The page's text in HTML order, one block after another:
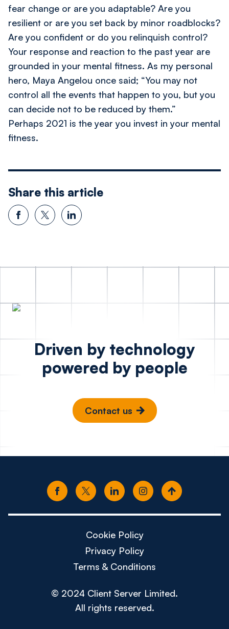
fear change or are you adaptable? Are you
resilient or are you set back by minor roadblocks?
Are you confident or do you relinquish control?
Your response and reaction to the past year are
grounded in your mental fitness. As my personal
hero, Maya Angelou once said; “You may not
control all the events that happen to you, but you
can decide not to be reduced by them.”
Perhaps 2021 is the year you invest in your mental
fitness.
Share this article
Driven by technology
powered by people
Contact us
Cookie Policy
Privacy Policy
Terms & Conditions
© 2024 Client Server Limited.
All rights reserved.